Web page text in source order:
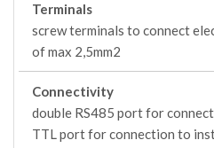
Terminals
screw terminals to connect
of max 2,5mm2
Connectivity
double RS485 port for
TTL port for connection to